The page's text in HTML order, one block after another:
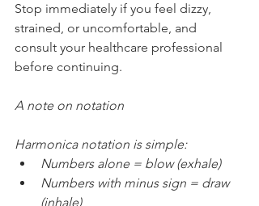
Stop immediately if you feel dizzy,
strained, or uncomfortable, and
consult your healthcare professional
before continuing.
A note on notation
Harmonica notation is simple:
Numbers alone = blow (exhale)
Numbers with minus sign = draw
(inhale)